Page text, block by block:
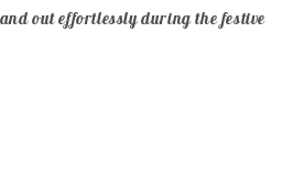
out effortlessly during the festive